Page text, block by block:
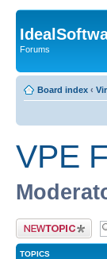
Forums
Board index ‹
VPE
Post a new topic
TOPICS